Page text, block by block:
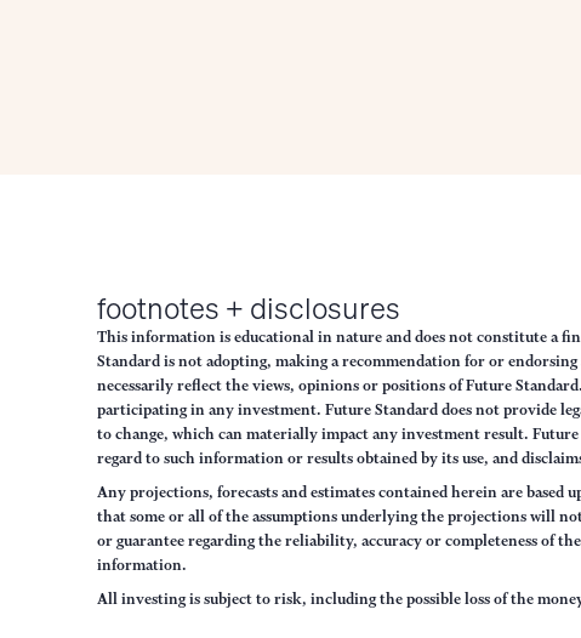
footnotes + disclosures
This information is educational in nature and does not constitute a
Standard is not adopting, making a recommendation for or
necessarily reflect the views, opinions or positions of Future
participating in any investment. Future Standard does not provide
to change, which can materially impact any investment result.
regard to such information or results obtained by its use, and
Any projections, forecasts and estimates contained herein are based
that some or all of the assumptions underlying the projections will
or guarantee regarding the reliability, accuracy or completeness of
information.
All investing is subject to risk, including the possible loss of the